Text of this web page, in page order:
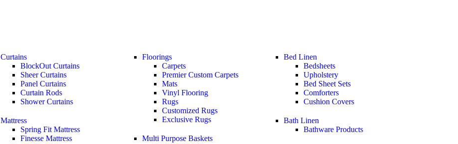
Curtains
BlockOut Curtains
Sheer Curtains
Panel Curtains
Curtain Rods
Shower Curtains
Mattress
Spring Fit Mattress
Finesse Mattress
Floorings
Carpets
Premier Custom Carpets
Mats
Vinyl Flooring
Rugs
Customized Rugs
Exclusive Rugs
Multi Purpose Baskets
Bed Linen
Bedsheets
Upholstery
Bed Sheet Sets
Comforters
Cushion Covers
Bath Linen
Bathware Products